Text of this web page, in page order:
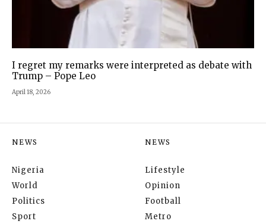
I regret my remarks were interpreted as debate with
Trump – Pope Leo
April 18, 2026
NEWS
Nigeria
World
Politics
Sport
NEWS
Lifestyle
Opinion
Football
Metro